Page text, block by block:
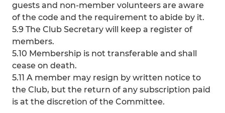
guests and non-member volunteers are aware
of the code and the requirement to abide by it.
5.9 The Club Secretary will keep a register of
members.
5.10 Membership is not transferable and shall
cease on death.
5.11 A member may resign by written notice to
the Club, but the return of any subscription paid
is at the discretion of the Committee.